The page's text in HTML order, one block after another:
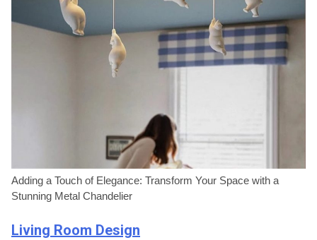
Adding a Touch of Elegance: Transform Your Space with a
Stunning Metal Chandelier
Living Room Design